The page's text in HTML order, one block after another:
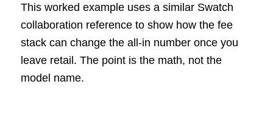
This worked example uses a similar Swatch
collaboration reference to show how the fee
stack can change the all-in number once you
leave retail. The point is the math, not the
model name.